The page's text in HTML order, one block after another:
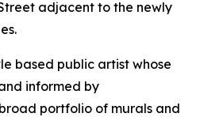
adjacent to the newly
based public artist whose
informed by
portfolio of murals and